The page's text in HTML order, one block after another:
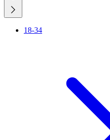
18-34